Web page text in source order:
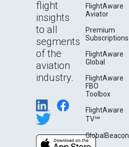
flight
insights
to all
segments
of the
aviation
industry.
FlightAware
Aviator
Premium
Subscriptions
FlightAware
Global
FlightAware
FBO
Toolbox
FlightAware
TV℠
GlobalBeacon